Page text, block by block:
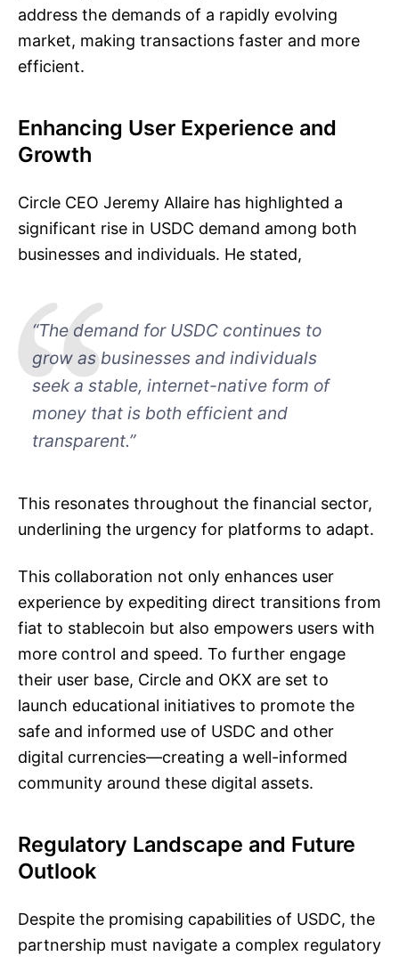
address the demands of a rapidly evolving
market, making transactions faster and more
efficient.
Enhancing User Experience and
Growth
Circle CEO Jeremy Allaire has highlighted a
significant rise in USDC demand among both
businesses and individuals. He stated,
“The demand for USDC continues to
grow as businesses and individuals
seek a stable, internet-native form of
money that is both efficient and
transparent.”
This resonates throughout the financial sector,
underlining the urgency for platforms to adapt.
This collaboration not only enhances user
experience by expediting direct transitions from
fiat to stablecoin but also empowers users with
more control and speed. To further engage
their user base, Circle and OKX are set to
launch educational initiatives to promote the
safe and informed use of USDC and other
digital currencies—creating a well-informed
community around these digital assets.
Regulatory Landscape and Future
Outlook
Despite the promising capabilities of USDC, the
partnership must navigate a complex regulatory